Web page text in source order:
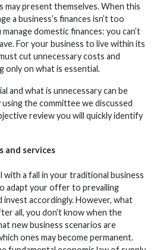
may present themselves. When this
a business’s finances isn’t too
domestic finances: you can’t
For your business to live within its
cut unnecessary costs and
only on what is essential.
and what is unnecessary can be
the committee we discussed
review you will quickly identify
and services
with a fall in your traditional business
adapt your offer to prevailing
invest accordingly. However, what
all, you don’t know when the
new business scenarios are
ones may become permanent.